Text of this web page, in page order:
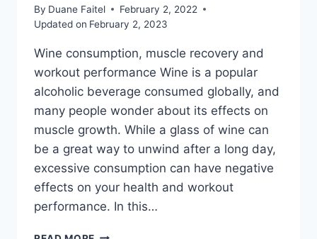
By Duane Faitel
February 2, 2022
Updated on February 2, 2023
Wine consumption, muscle recovery and
workout performance Wine is a popular
alcoholic beverage consumed globally, and
many people wonder about its effects on
muscle growth. While a glass of wine can
be a great way to unwind after a long day,
excessive consumption can have negative
effects on your health and workout
performance. In this…